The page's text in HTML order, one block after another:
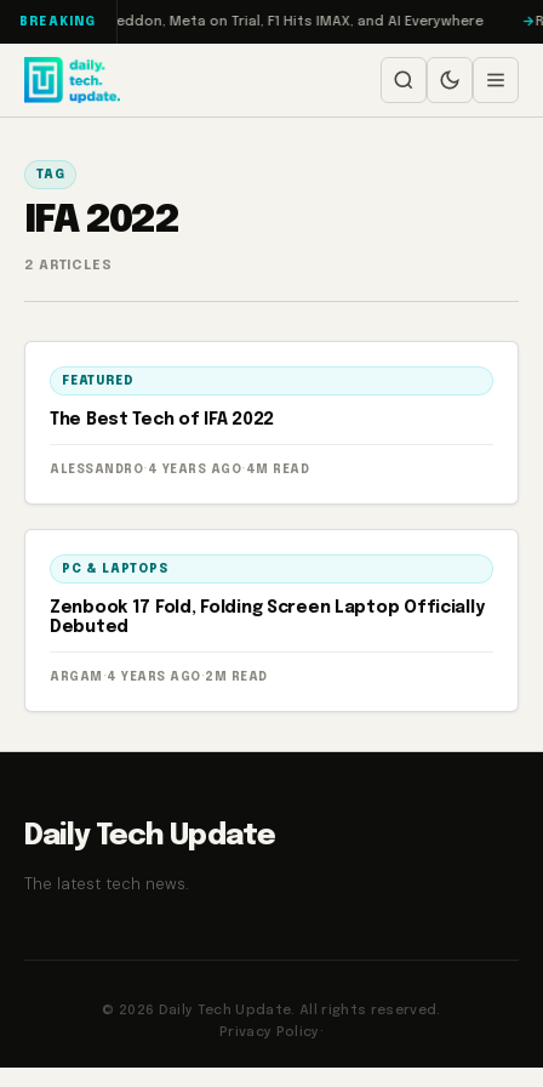
Skip to content
BREAKING
Turbo: RAMageddon, Meta on Trial, F1 Hits IMAX, and AI Everywhere
TAG
IFA 2022
2 ARTICLES
FEATURED
The Best Tech of IFA 2022
ALESSANDRO· 4 YEARS AGO· 4M READ
PC & LAPTOPS
Zenbook 17 Fold, Folding Screen Laptop Officially
Debuted
ARGAM · 4 YEARS AGO · 2M READ
Daily Tech Update
The latest tech news.
© 2026 Daily Tech Update. All rights reserved.
Privacy Policy ·